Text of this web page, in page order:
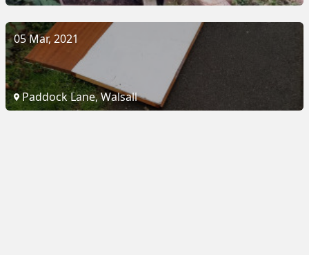
05 Mar, 2021
Paddock Lane, Walsall